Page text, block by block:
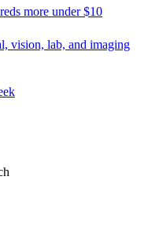
more under $10
vision, lab, and imaging